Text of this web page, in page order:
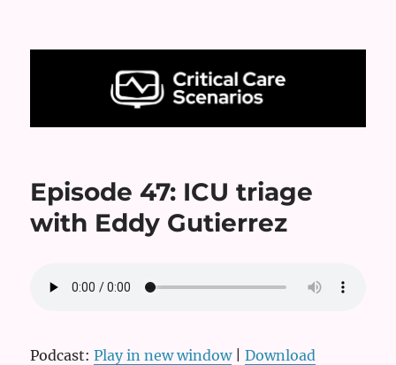
Critical Care Scenarios
Episode 47: ICU triage
with Eddy Gutierrez
Podcast:Play in new window|Download